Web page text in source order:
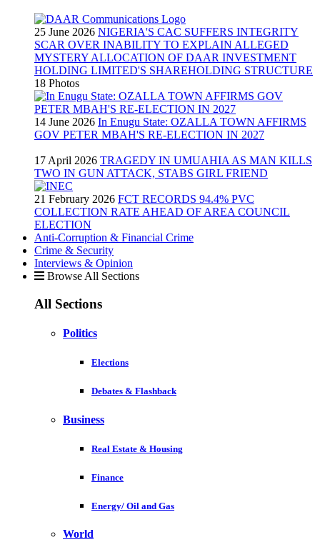
25 June 2026 NIGERIA'S CAC SUFFERS INTEGRITY
SCAR OVER INABILITY TO EXPLAIN ALLEGED
MYSTERY ALLOCATION OF DAAR INVESTMENT
HOLDING LIMITED'S SHAREHOLDING STRUCTURE
18 Photos
14 June 2026 In Enugu State: OZALLA TOWN AFFIRMS
GOV PETER MBAH'S RE-ELECTION IN 2027
17 April 2026 TRAGEDY IN UMUAHIA AS MAN KILLS
TWO IN GUN ATTACK, STABS GIRL FRIEND
21 February 2026 FCT RECORDS 94.4% PVC
COLLECTION RATE AHEAD OF AREA COUNCIL
ELECTION
Anti-Corruption & Financial Crime
Crime & Security
Interviews & Opinion
Browse All Sections
All Sections
Politics
Elections
Debates & Flashback
Business
Real Estate & Housing
Finance
Energy/ Oil and Gas
World